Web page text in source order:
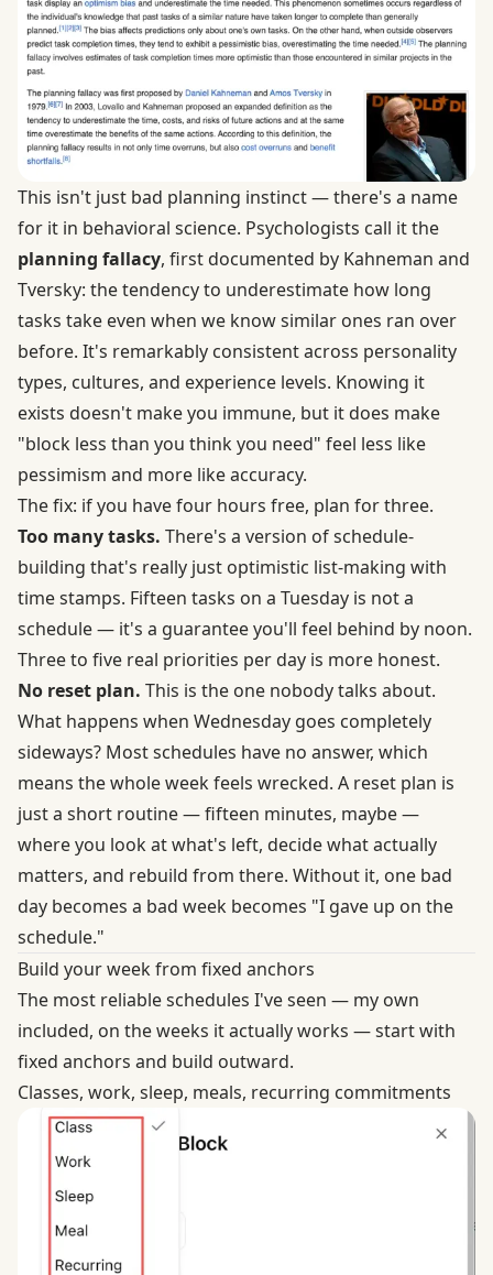
This isn't just bad planning instinct — there's a name
for it in behavioral science. Psychologists call it the
planning fallacy, first documented by Kahneman and
Tversky: the tendency to underestimate how long
tasks take even when we know similar ones ran over
before. It's remarkably consistent across personality
types, cultures, and experience levels. Knowing it
exists doesn't make you immune, but it does make
"block less than you think you need" feel less like
pessimism and more like accuracy.
The fix: if you have four hours free, plan for three.
Too many tasks. There's a version of schedule-
building that's really just optimistic list-making with
time stamps. Fifteen tasks on a Tuesday is not a
schedule — it's a guarantee you'll feel behind by noon.
Three to five real priorities per day is more honest.
No reset plan. This is the one nobody talks about.
What happens when Wednesday goes completely
sideways? Most schedules have no answer, which
means the whole week feels wrecked. A reset plan is
just a short routine — fifteen minutes, maybe —
where you look at what's left, decide what actually
matters, and rebuild from there. Without it, one bad
day becomes a bad week becomes "I gave up on the
schedule."
Build your week from fixed anchors
The most reliable schedules I've seen — my own
included, on the weeks it actually works — start with
fixed anchors and build outward.
Classes, work, sleep, meals, recurring commitments